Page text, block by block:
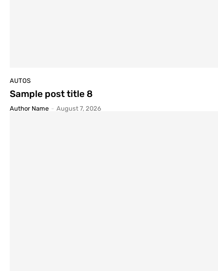
AUTOS
Sample post title 8
Author Name - August 7, 2026